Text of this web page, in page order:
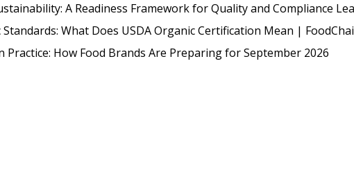
A Readiness Framework for Quality and Compliance
Standards: What Does USDA Organic Certification Mean |
Practice: How Food Brands Are Preparing for September 2026